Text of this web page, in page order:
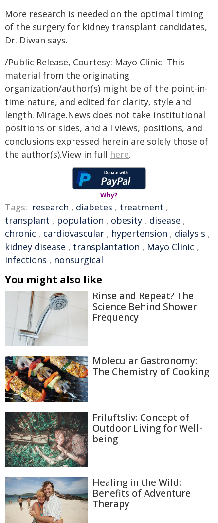
More research is needed on the optimal timing
of the surgery for kidney transplant candidates,
Dr. Diwan says.
/Public Release, Courtesy: Mayo Clinic. This
material from the originating
organization/author(s) might be of the point-in-
time nature, and edited for clarity, style and
length. Mirage.News does not take institutional
positions or sides, and all views, positions, and
conclusions expressed herein are solely those of
the author(s).View in full here.
Why?
Tags: research , diabetes , treatment ,
transplant , population , obesity , disease ,
chronic , cardiovascular , hypertension , dialysis ,
kidney disease , transplantation , Mayo Clinic ,
infections , nonsurgical
You might also like
Rinse and Repeat? The
Science Behind Shower
Frequency
Molecular Gastronomy:
The Chemistry of Cooking
Friluftsliv: Concept of
Outdoor Living for Well-
being
Healing in the Wild:
Benefits of Adventure
Therapy